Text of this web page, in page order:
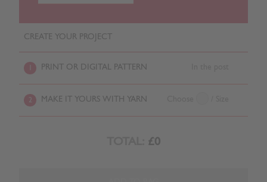
CREATE YOUR PROJECT
PRINT OR DIGITAL PATTERN
2 MAKE IT YOURS WITH YARN
£0